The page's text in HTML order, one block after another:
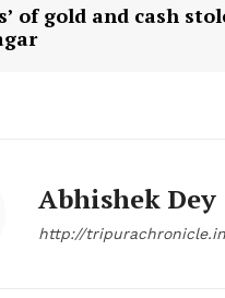
of gold and cash
Abhishek Dey
http://tripurachronicle.in